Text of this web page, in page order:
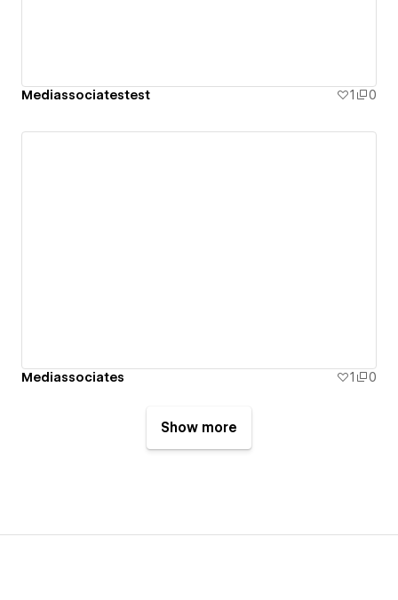
Mediassociatestest 1 0
Mediassociates 1 0
Show more